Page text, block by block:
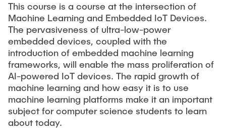
This course is a course at the intersection of
Machine Learning and Embedded IoT Devices.
The pervasiveness of ultra-low-power
embedded devices, coupled with the
introduction of embedded machine learning
frameworks, will enable the mass proliferation of
AI-powered IoT devices. The rapid growth of
machine learning and how easy it is to use
machine learning platforms make it an important
subject for computer science students to learn
about today.